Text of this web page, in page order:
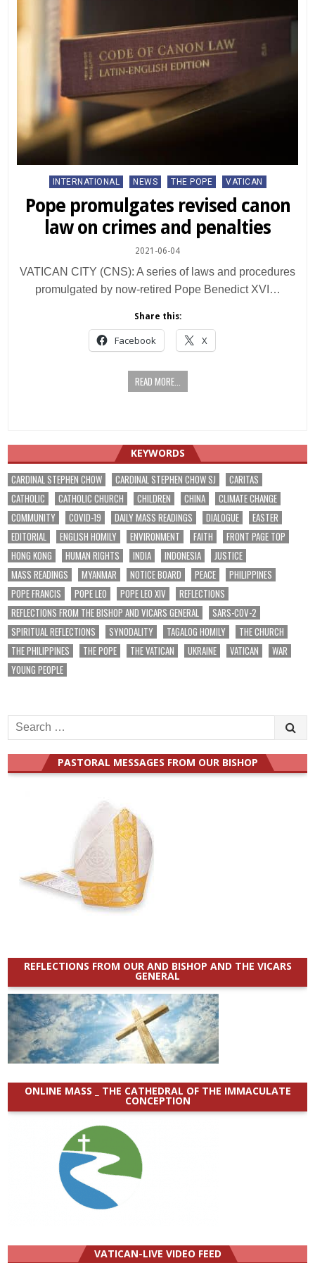
Posted
INTERNATIONAL NEWS THE POPE VATICAN
Pope promulgates revised canon
law on crimes and penalties
2021-06-04
VATICAN CITY (CNS): A series of laws and procedures
promulgated by now-retired Pope Benedict XVI…
Share this:
Facebook X
READ MORE...
KEYWORDS
CARDINAL STEPHEN CHOW CARDINAL STEPHEN CHOW SJ
CARITAS
CATHOLIC
CATHOLIC CHURCH CHILDREN CHINA
CLIMATE CHANGE
COMMUNITY
COVID-19 DAILY MASS READINGS DIALOGUE
EASTER
EDITORIAL
ENGLISH HOMILY ENVIRONMENT FAITH
FRONT PAGE TOP
HONG KONG
HUMAN RIGHTS INDIA INDONESIA
JUSTICE
MASS READINGS
MYANMAR NOTICE BOARD PEACE
PHILIPPINES
POPE FRANCIS
POPE LEO POPE LEO XIV
REFLECTIONS
REFLECTIONS FROM THE BISHOP AND VICARS GENERAL
SARS-COV-2
SPIRITUAL REFLECTIONS
SYNODALITY TAGALOG HOMILY
THE CHURCH
THE PHILIPPINES
THE POPE THE VATICAN UKRAINE VATICAN
WAR
YOUNG PEOPLE
Search
for:
PASTORAL MESSAGES FROM OUR BISHOP
REFLECTIONS FROM OUR AND BISHOP AND THE VICARS
GENERAL
ONLINE MASS _ THE CATHEDRAL OF THE IMMACULATE
CONCEPTION
VATICAN-LIVE VIDEO FEED